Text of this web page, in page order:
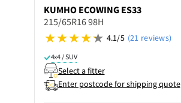
KUMHO ECOWING ES33
215/65R16 98H
4.1/5 (21 reviews)
4x4 / SUV
Select a fitter
Enter postcode for shipping quote